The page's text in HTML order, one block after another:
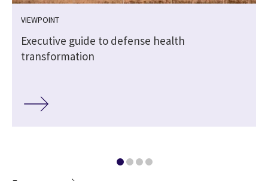
VIEWPOINT
Executive guide to defense health
transformation